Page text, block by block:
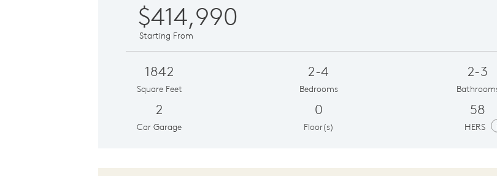
$414,990
Starting From
1842
Square Feet
2-4
Bedrooms
2-3
2
Car Garage
0
Floor(s)
58
HERS